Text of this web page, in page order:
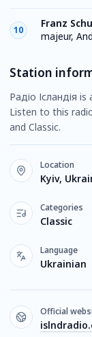
10
Franz
majeur,
Station
Радіо Ісландія
Listen to this
and Classic.
Location
Kyiv,
Categories
Classic
Language
Ukrainian
Official